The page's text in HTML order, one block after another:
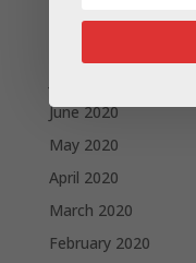
June 2020
May 2020
April 2020
March 2020
February 2020